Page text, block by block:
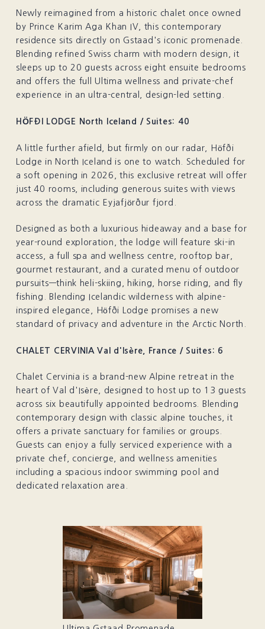
Newly reimagined from a historic chalet once owned
by Prince Karim Aga Khan IV, this contemporary
residence sits directly on Gstaad's iconic promenade.
Blending refined Swiss charm with modern design, it
sleeps up to 20 guests across eight ensuite bedrooms
and offers the full Ultima wellness and private-chef
experience in an ultra-central, design-led setting.
HÖFÐI LODGE North Iceland / Suites: 40
A little further afield, but firmly on our radar, Höfði
Lodge in North Iceland is one to watch. Scheduled for
a soft opening in 2026, this exclusive retreat will offer
just 40 rooms, including generous suites with views
across the dramatic Eyjafjörður fjord.
Designed as both a luxurious hideaway and a base for
year-round exploration, the lodge will feature ski-in
access, a full spa and wellness centre, rooftop bar,
gourmet restaurant, and a curated menu of outdoor
pursuits—think heli-skiing, hiking, horse riding, and fly
fishing. Blending Icelandic wilderness with alpine-
inspired elegance, Höfði Lodge promises a new
standard of privacy and adventure in the Arctic North.
CHALET CERVINIA Val d'Isère, France / Suites: 6
Chalet Cervinia is a brand-new Alpine retreat in the
heart of Val d'Isère, designed to host up to 13 guests
across six beautifully appointed bedrooms. Blending
contemporary design with classic alpine touches, it
offers a private sanctuary for families or groups.
Guests can enjoy a fully serviced experience with a
private chef, concierge, and wellness amenities
including a spacious indoor swimming pool and
dedicated relaxation area.